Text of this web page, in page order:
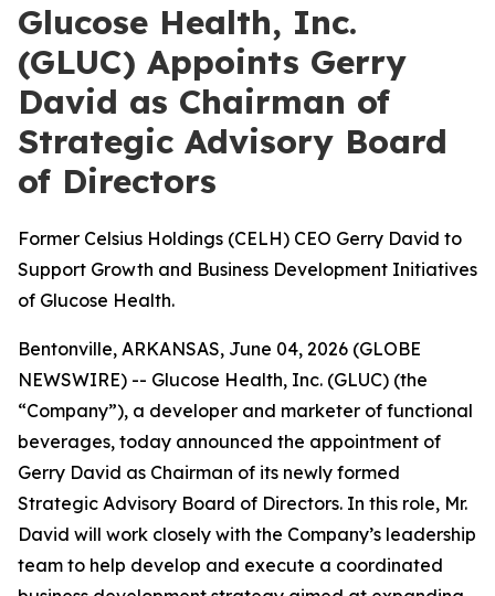
Glucose Health, Inc.
(GLUC) Appoints Gerry
David as Chairman of
Strategic Advisory Board
of Directors
Former Celsius Holdings (CELH) CEO Gerry David to
Support Growth and Business Development Initiatives
of Glucose Health.
Bentonville, ARKANSAS, June 04, 2026 (GLOBE
NEWSWIRE) -- Glucose Health, Inc. (GLUC) (the
“Company”), a developer and marketer of functional
beverages, today announced the appointment of
Gerry David as Chairman of its newly formed
Strategic Advisory Board of Directors. In this role, Mr.
David will work closely with the Company’s leadership
team to help develop and execute a coordinated